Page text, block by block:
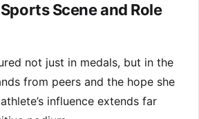
Scene and Role
not just in medals, but in the
from peers and the hope she
influence extends far